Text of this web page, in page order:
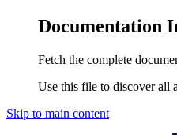
Documentation
Fetch the complete
Use this file to discover all
Skip to main content